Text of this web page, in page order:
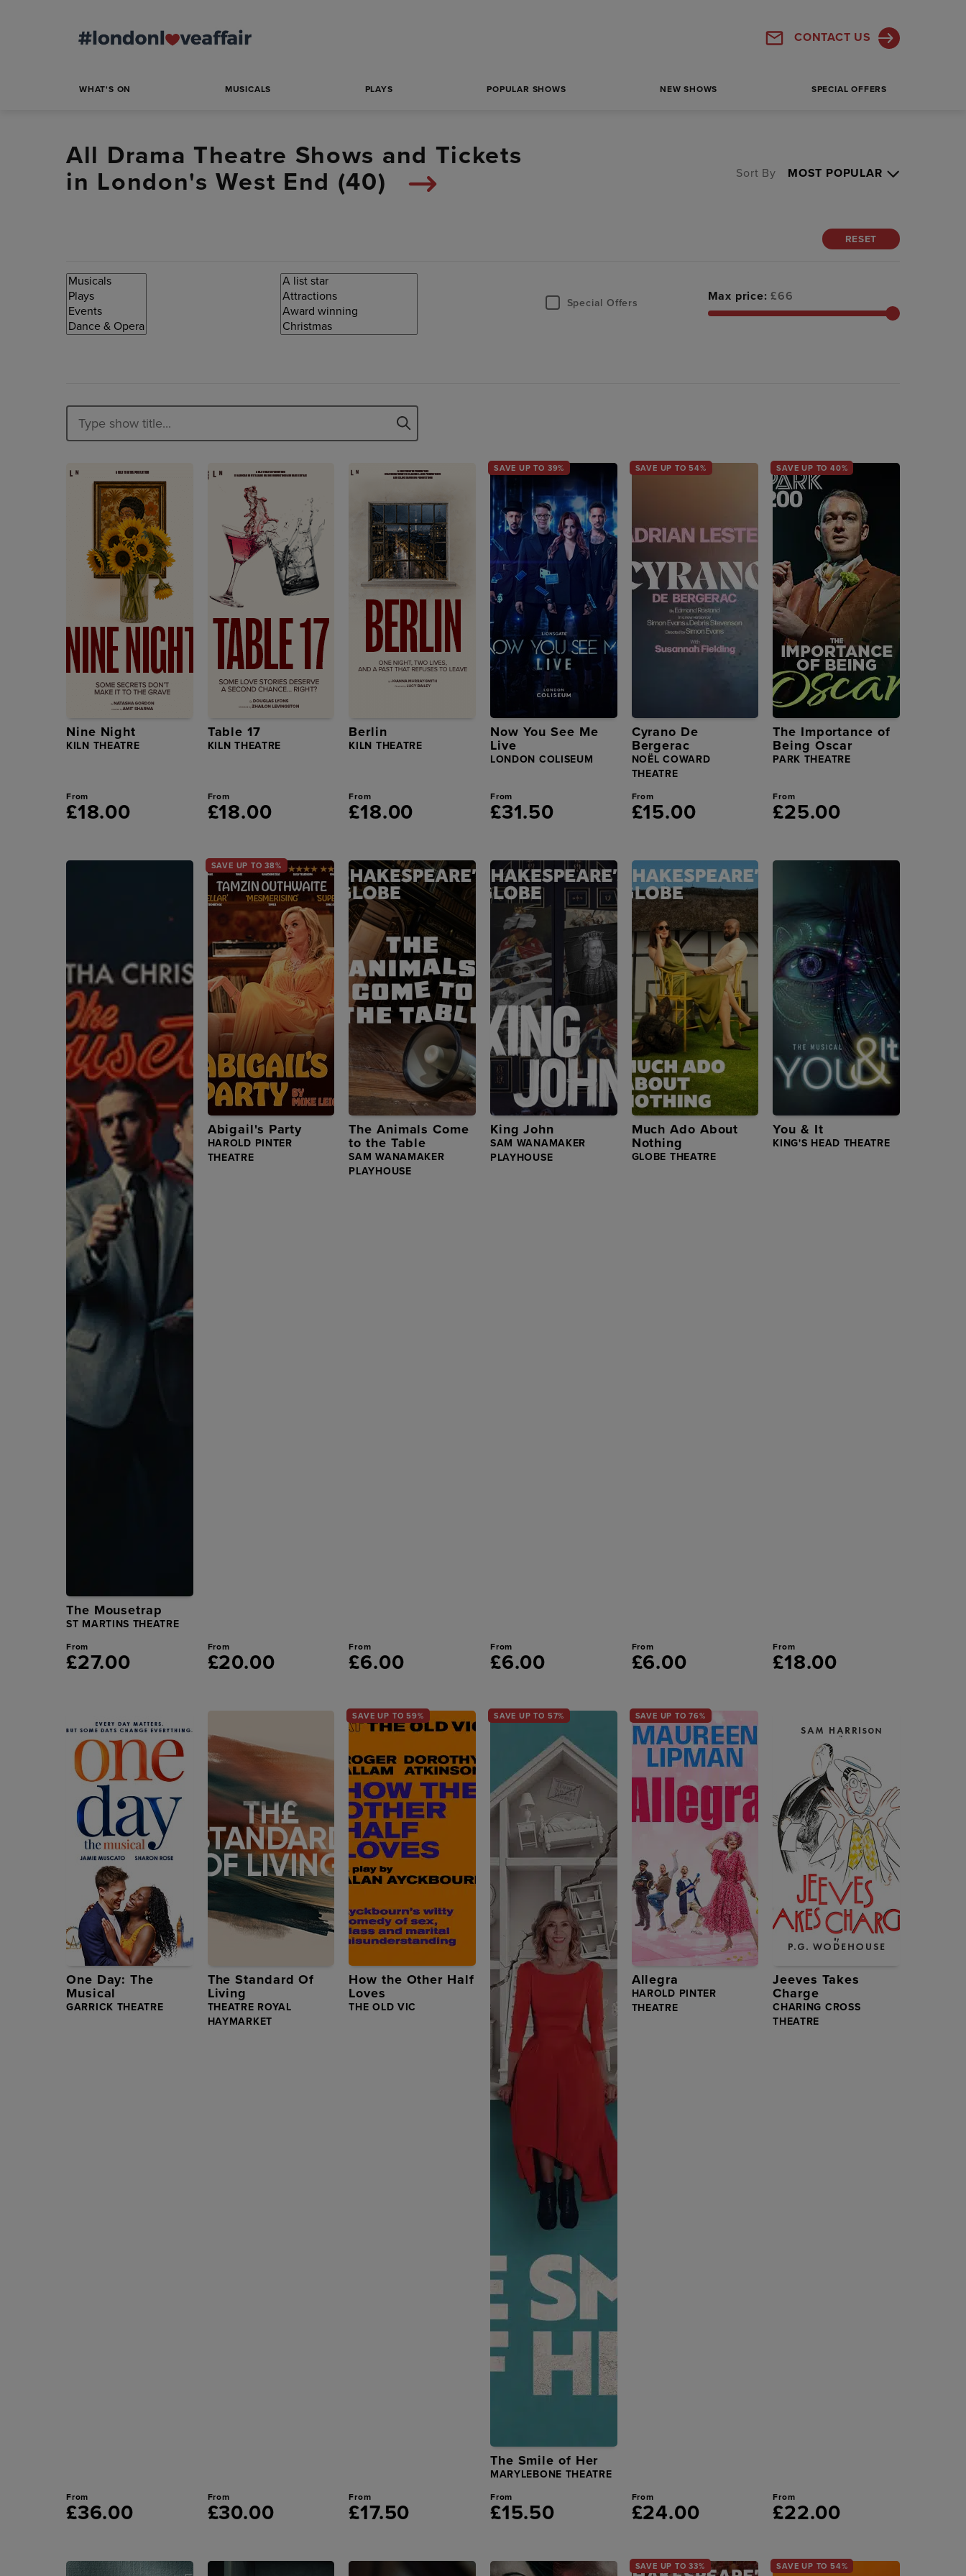
CONTACT US
WHAT'S ON MUSICALS PLAYS POPULAR SHOWS NEW SHOWS SPECIAL OFFERS
All Drama Theatre Shows and Tickets
in London's West End (40) Sort By
RESET
Special Offers Max price: £66
Nine Night
KILN THEATRE
From
£18.00
Table 17
KILN THEATRE
From
£18.00
Berlin
KILN THEATRE
From
£18.00
SAVE UP TO 39%
Now You See Me
Live
LONDON COLISEUM
From
£31.50
SAVE UP TO 54%
Cyrano De
Bergerac
NOËL COWARD
THEATRE
From
£15.00
SAVE UP TO 40%
The Importance of
Being Oscar
PARK THEATRE
From
£25.00
The Mousetrap
ST MARTINS THEATRE
From
£27.00
SAVE UP TO 38%
Abigail's Party
HAROLD PINTER
THEATRE
From
£20.00
The Animals Come
to the Table
SAM WANAMAKER
PLAYHOUSE
From
£6.00
King John
SAM WANAMAKER
PLAYHOUSE
From
£6.00
Much Ado About
Nothing
GLOBE THEATRE
From
£6.00
You & It
KING'S HEAD THEATRE
From
£18.00
One Day: The
Musical
GARRICK THEATRE
From
£36.00
The Standard Of
Living
THEATRE ROYAL
HAYMARKET
From
£30.00
SAVE UP TO 59%
How the Other Half
Loves
THE OLD VIC
From
£17.50
SAVE UP TO 57%
The Smile of Her
MARYLEBONE THEATRE
From
£15.50
SAVE UP TO 76%
Allegra
HAROLD PINTER
THEATRE
From
£24.00
Jeeves Takes
Charge
CHARING CROSS
THEATRE
From
£22.00
SAVE UP TO 33% SAVE UP TO 54%